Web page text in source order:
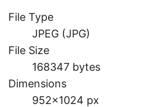
File Type
JPEG (JPG)
File Size
168347 bytes
Dimensions
952×1024 px